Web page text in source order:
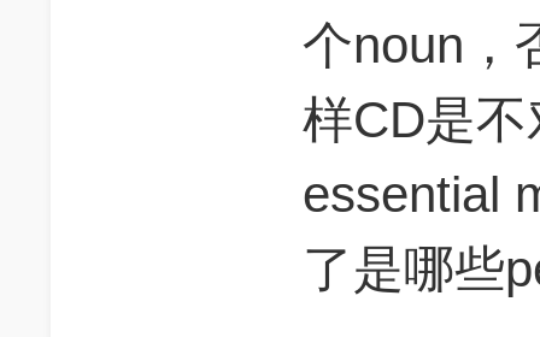
个noun，
样CD是
essential
了是哪些